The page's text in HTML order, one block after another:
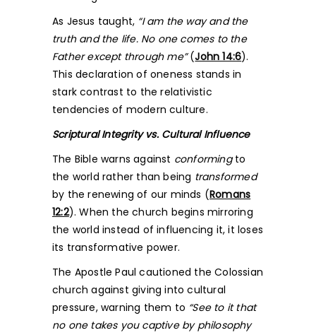
As Jesus taught, “I am the way and the
truth and the life. No one comes to the
Father except through me”(John 14:6).
This declaration of oneness stands in
stark contrast to the relativistic
tendencies of modern culture.
Scriptural Integrity vs. Cultural Influence
The Bible warns against conformingto
the world rather than being transformed
by the renewing of our minds (Romans
12:2). When the church begins mirroring
the world instead of influencing it, it loses
its transformative power.
The Apostle Paul cautioned the Colossian
church against giving into cultural
pressure, warning them to “See to it that
no one takes you captive by philosophy